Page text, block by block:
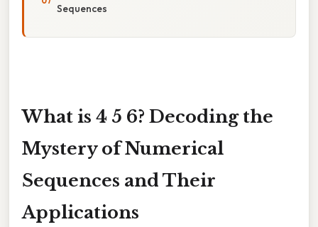
Sequences
What is 4 5 6? Decoding the
Mystery of Numerical
Sequences and Their
Applications